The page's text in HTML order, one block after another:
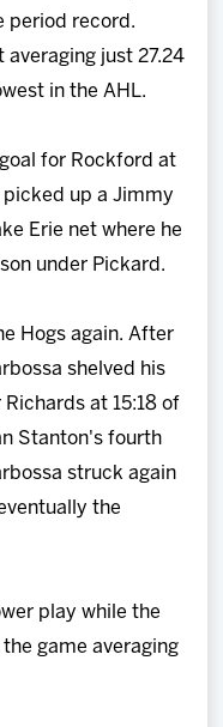
period record.
just 27.24
in the AHL.
for Rockford at
up a Jimmy
Erie net where he
under Pickard.
Hogs again. After
shelved his
at 15:18 of
Stanton's fourth
struck again
the
play while the
game averaging